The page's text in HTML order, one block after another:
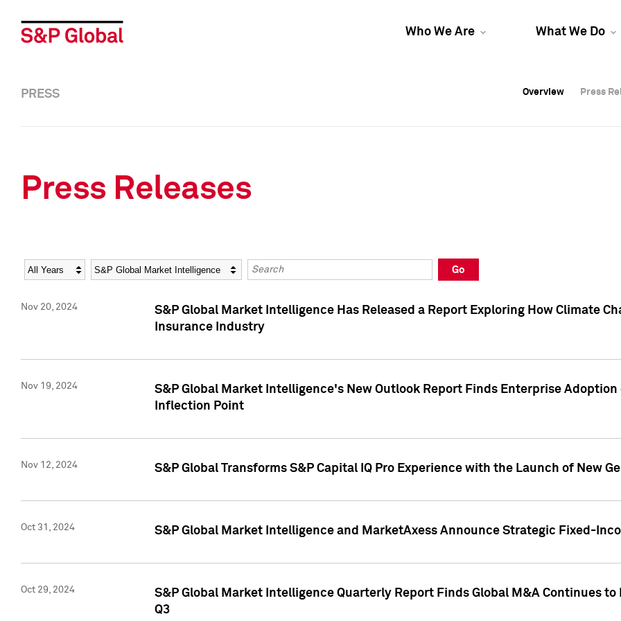
Who We Are What We Do
Overview Press
Overview Press
PRESS Overview Press
Press Releases
Year Category Keywords
Go
Nov 20, 2024
S&P Global Market Intelligence Has Released a Report Exploring How Climate
Insurance Industry
Nov 19, 2024
S&P Global Market Intelligence's New Outlook Report Finds Enterprise
Inflection Point
Nov 12, 2024 S&P Global Transforms S&P Capital IQ Pro Experience with the Launch of New
Oct 31, 2024 S&P Global Market Intelligence and MarketAxess Announce Strategic Fixed-
Oct 29, 2024
S&P Global Market Intelligence Quarterly Report Finds Global M&A Continues
Q3